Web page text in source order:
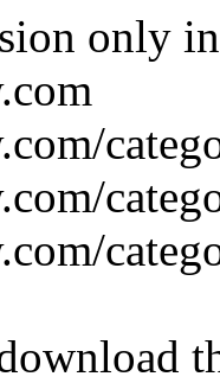
only